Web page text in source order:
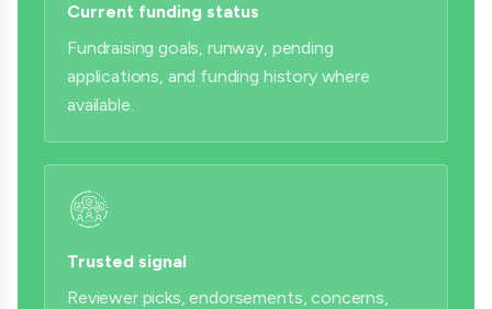
Current funding status
Fundraising goals, runway, pending
applications, and funding history where
available.
Trusted signal
Reviewer picks, endorsements, concerns,